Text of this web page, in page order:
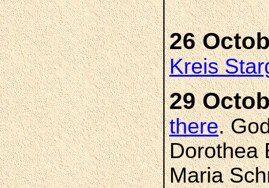
26
Kreis
29
there.
Dorothea
Maria